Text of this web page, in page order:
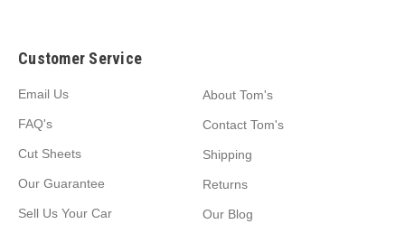
Customer Service
Email Us
FAQ's
Cut Sheets
Our Guarantee
Sell Us Your Car
About Tom's
Contact Tom's
Shipping
Returns
Our Blog